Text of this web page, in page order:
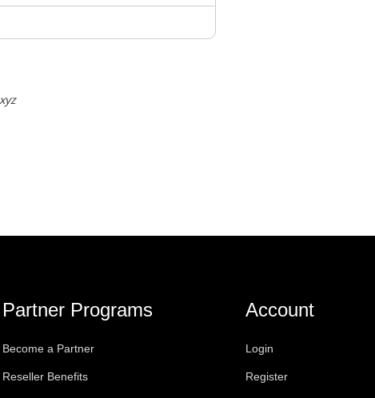
Partner Programs
Become a Partner
Reseller Benefits
Account
Login
Register